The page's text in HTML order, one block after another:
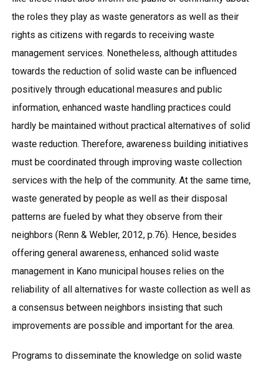
the roles they play as waste generators as well as their
rights as citizens with regards to receiving waste
management services. Nonetheless, although attitudes
towards the reduction of solid waste can be influenced
positively through educational measures and public
information, enhanced waste handling practices could
hardly be maintained without practical alternatives of solid
waste reduction. Therefore, awareness building initiatives
must be coordinated through improving waste collection
services with the help of the community. At the same time,
waste generated by people as well as their disposal
patterns are fueled by what they observe from their
neighbors (Renn & Webler, 2012, p.76). Hence, besides
offering general awareness, enhanced solid waste
management in Kano municipal houses relies on the
reliability of all alternatives for waste collection as well as
a consensus between neighbors insisting that such
improvements are possible and important for the area.
Programs to disseminate the knowledge on solid waste